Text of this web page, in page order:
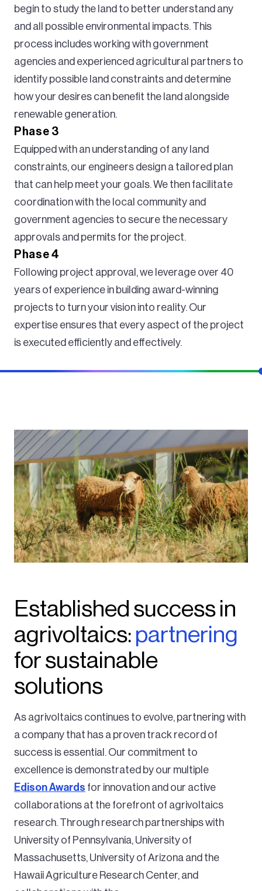
begin to study the land to better understand any
and all possible environmental impacts. This
process includes working with government
agencies and experienced agricultural partners to
identify possible land constraints and determine
how your desires can benefit the land alongside
renewable generation.
Phase 3
Equipped with an understanding of any land
constraints, our engineers design a tailored plan
that can help meet your goals. We then facilitate
coordination with the local community and
government agencies to secure the necessary
approvals and permits for the project.
Phase 4
Following project approval, we leverage over 40
years of experience in building award-winning
projects to turn your vision into reality. Our
expertise ensures that every aspect of the project
is executed efficiently and effectively.
Established success in
agrivoltaics: partnering
for sustainable
solutions
As agrivoltaics continues to evolve, partnering with
a company that has a proven track record of
success is essential. Our commitment to
excellence is demonstrated by our multiple
Edison Awards for innovation and our active
collaborations at the forefront of agrivoltaics
research. Through research partnerships with
University of Pennsylvania, University of
Massachusetts, University of Arizona and the
Hawaii Agriculture Research Center, and